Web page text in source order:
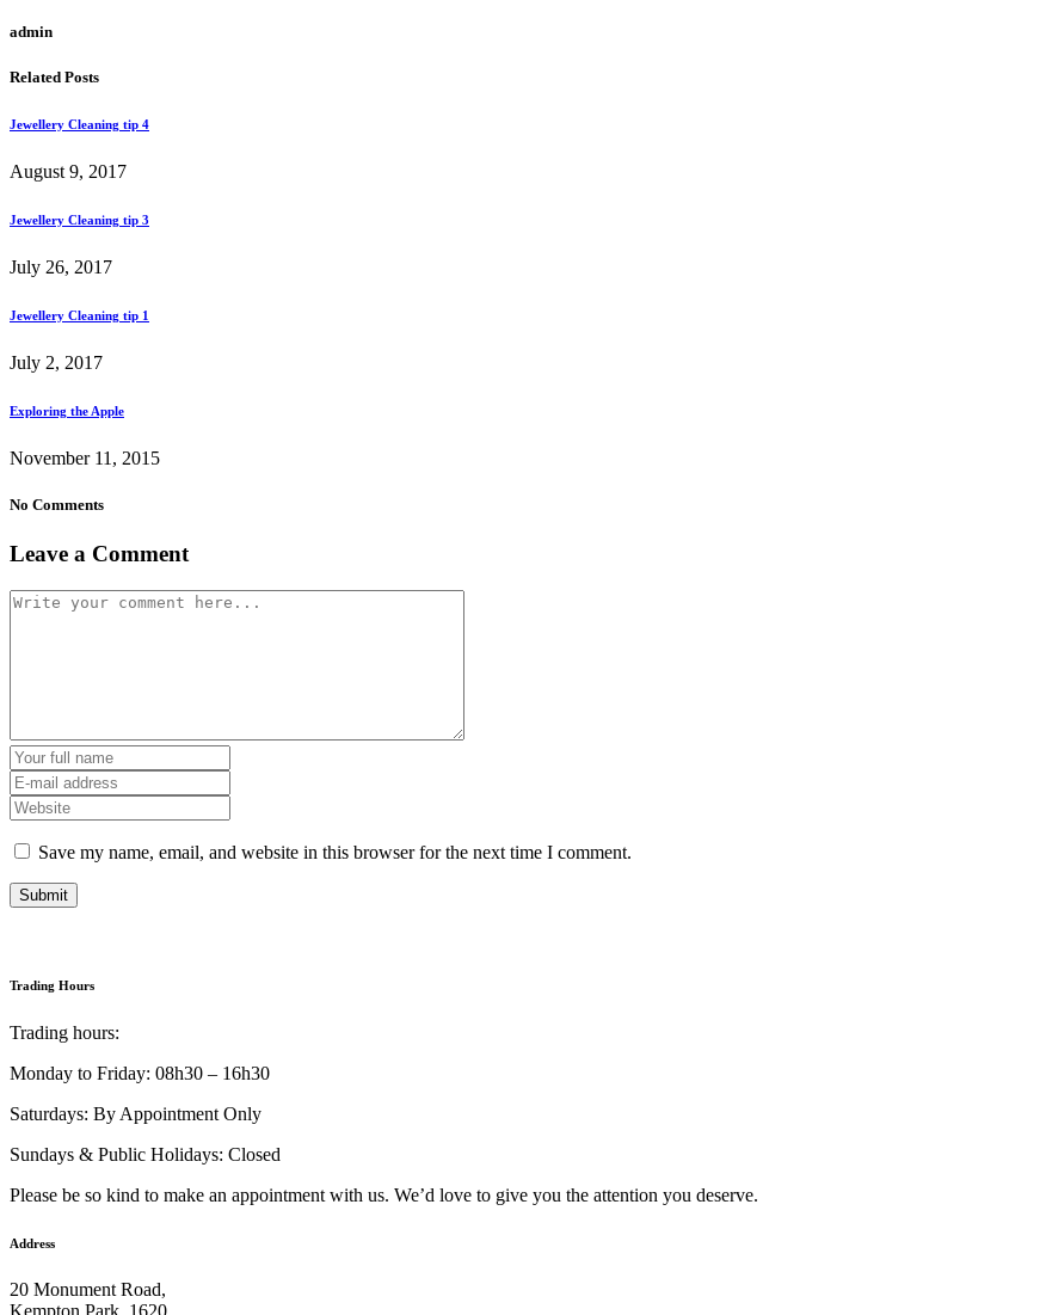
admin
Related Posts
Jewellery Cleaning tip 4
August 9, 2017
Jewellery Cleaning tip 3
July 26, 2017
Jewellery Cleaning tip 1
July 2, 2017
Exploring the Apple
November 11, 2015
No Comments
Leave a Comment
Save my name, email, and website in this browser for the next time I comment.
Submit
Trading Hours
Trading hours:
Monday to Friday: 08h30 – 16h30
Saturdays: By Appointment Only
Sundays & Public Holidays: Closed
Please be so kind to make an appointment with us. We’d love to give you the attention you deserve.
Address
20 Monument Road,